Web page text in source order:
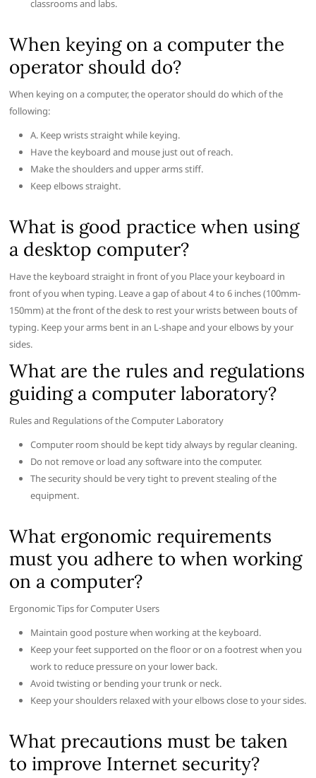
classrooms and labs.
When keying on a computer the
operator should do?
When keying on a computer, the operator should do which of the
following:
A. Keep wrists straight while keying.
Have the keyboard and mouse just out of reach.
Make the shoulders and upper arms stiff.
Keep elbows straight.
What is good practice when using
a desktop computer?
Have the keyboard straight in front of you Place your keyboard in
front of you when typing. Leave a gap of about 4 to 6 inches (100mm-
150mm) at the front of the desk to rest your wrists between bouts of
typing. Keep your arms bent in an L-shape and your elbows by your
sides.
What are the rules and regulations
guiding a computer laboratory?
Rules and Regulations of the Computer Laboratory
Computer room should be kept tidy always by regular cleaning.
Do not remove or load any software into the computer.
The security should be very tight to prevent stealing of the
equipment.
What ergonomic requirements
must you adhere to when working
on a computer?
Ergonomic Tips for Computer Users
Maintain good posture when working at the keyboard.
Keep your feet supported on the floor or on a footrest when you
work to reduce pressure on your lower back.
Avoid twisting or bending your trunk or neck.
Keep your shoulders relaxed with your elbows close to your sides.
What precautions must be taken
to improve Internet security?